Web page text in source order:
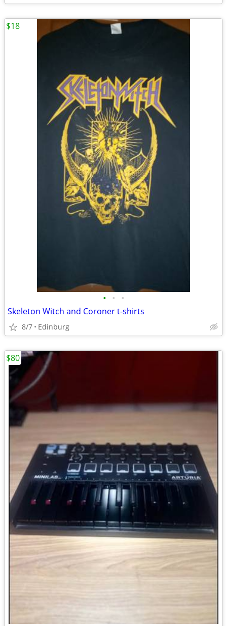
• • •
Skeleton Witch and Coroner t-shirts
8/7 Edinburg
$18
$80